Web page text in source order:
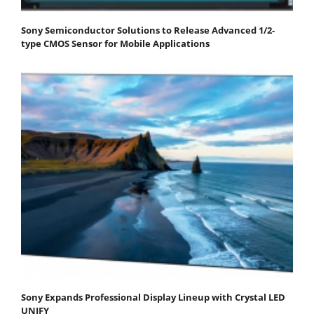
Sony Semiconductor Solutions to Release Advanced 1/2-
type CMOS Sensor for Mobile Applications
Sony Expands Professional Display Lineup with Crystal LED
UNIFY